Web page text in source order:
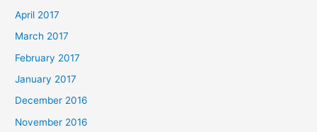
April 2017
March 2017
February 2017
January 2017
December 2016
November 2016